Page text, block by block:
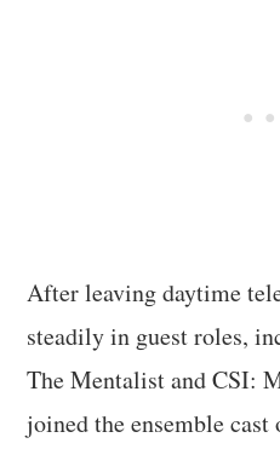
After leaving daytime
steadily in guest roles,
The Mentalist and CSI:
joined the ensemble